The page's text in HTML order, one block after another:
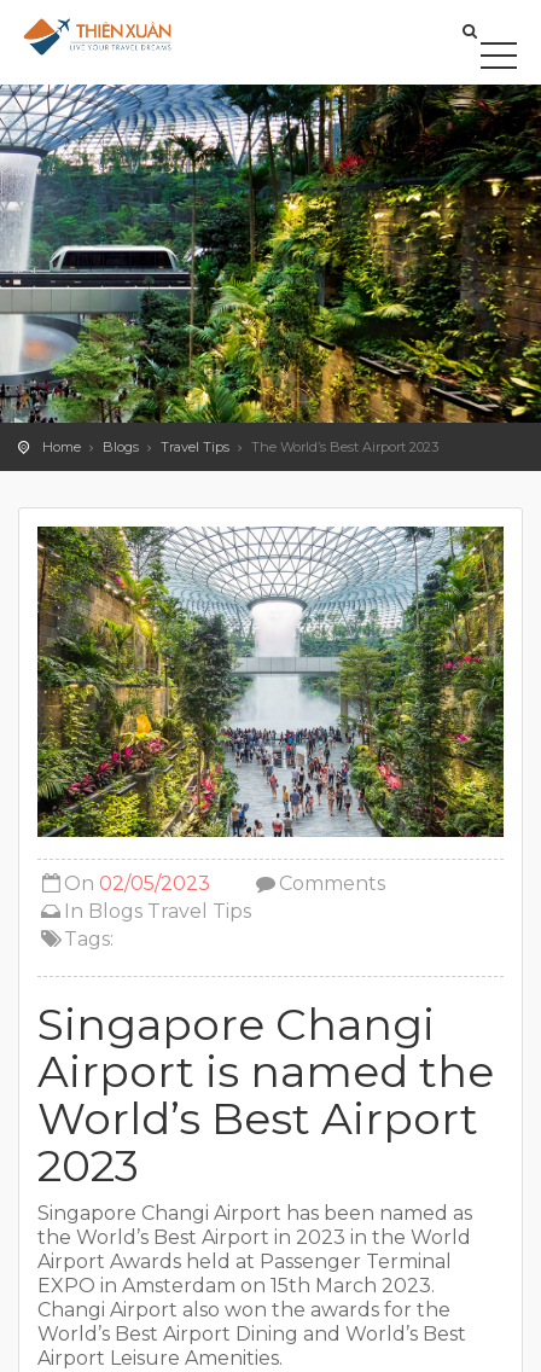
Home Blogs Travel Tips The World’s Best Airport 2023
On 02/05/2023
In Blogs Travel Tips
Tags:
Comments
Singapore Changi
Airport is named the
World’s Best Airport
2023
Singapore Changi Airport has been named as
the World’s Best Airport in 2023 in the World
Airport Awards held at Passenger Terminal
EXPO in Amsterdam on 15th March 2023.
Changi Airport also won the awards for the
World’s Best Airport Dining and World’s Best
Airport Leisure Amenities.